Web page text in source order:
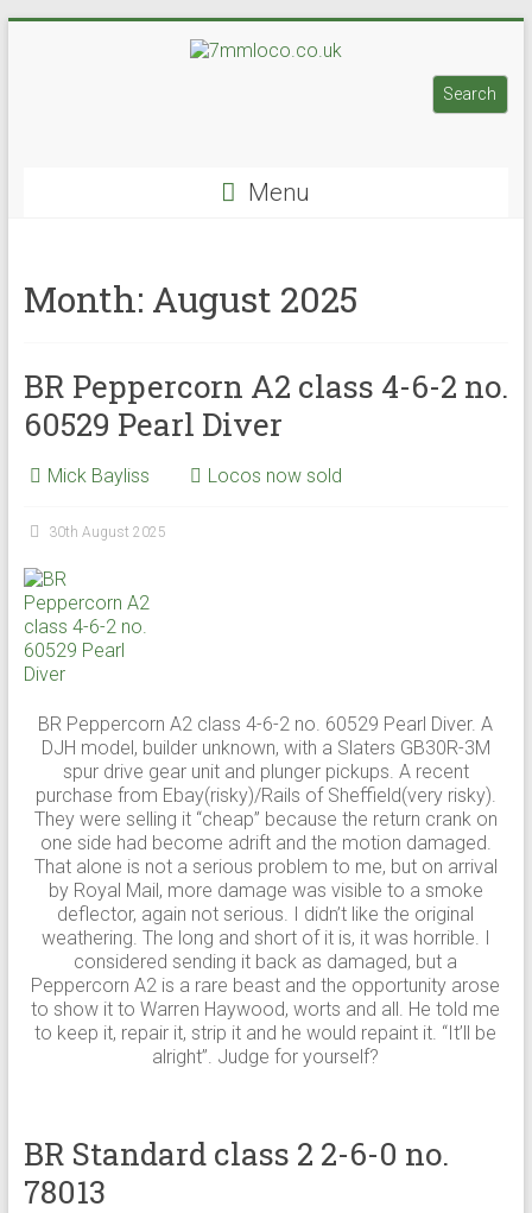
Search
Search
Menu
Month: August 2025
BR Peppercorn A2 class 4-6-2 no.
60529 Pearl Diver
Mick Bayliss Locos now sold
30th August 2025
BR Peppercorn A2 class 4-6-2 no. 60529 Pearl Diver. A
DJH model, builder unknown, with a Slaters GB30R-3M
spur drive gear unit and plunger pickups. A recent
purchase from Ebay(risky)/Rails of Sheffield(very risky).
They were selling it “cheap” because the return crank on
one side had become adrift and the motion damaged.
That alone is not a serious problem to me, but on arrival
by Royal Mail, more damage was visible to a smoke
deflector, again not serious. I didn’t like the original
weathering. The long and short of it is, it was horrible. I
considered sending it back as damaged, but a
Peppercorn A2 is a rare beast and the opportunity arose
to show it to Warren Haywood, worts and all. He told me
to keep it, repair it, strip it and he would repaint it. “It’ll be
alright”. Judge for yourself?
BR Standard class 2 2-6-0 no.
78013